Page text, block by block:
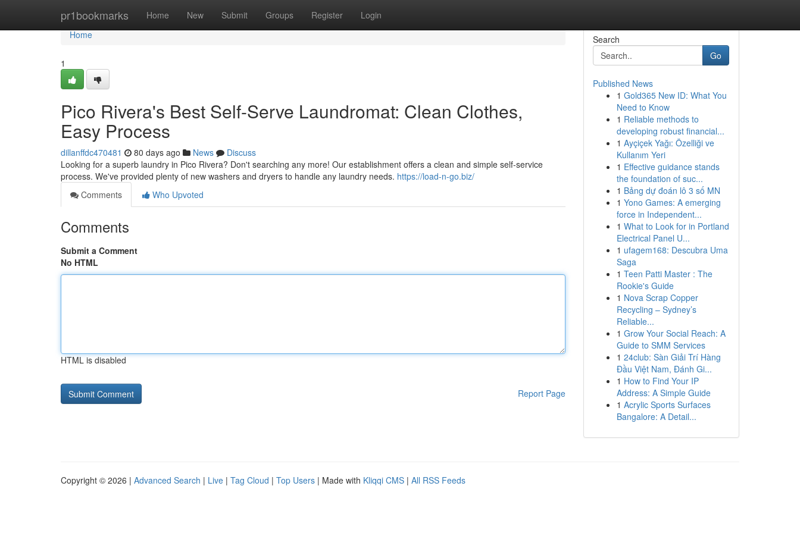
pr1bookmarks Home New Submit Groups Register Login
Home
Home
1
Pico Rivera's Best Self-Serve Laundromat: Clean Clothes,
Easy Process
dillanffdc470481 80 days ago News
Discuss
Looking for a superb laundry in Pico Rivera? Don't searching any more! Our establishment offers a clean and simple self-service
process. We've provided plenty of new washers and dryers to handle any laundry needs. https://load-n-go.biz/
Comments
Who Upvoted
Comments
Submit a Comment
No HTML
HTML is disabled
Report Page
Search
Go
Published News
1 Gold365 New ID: What You
Need to Know
1 Reliable methods to
developing robust financial...
1 Ayçiçek Yağı: Özelliği ve
Kullanım Yeri
1 Effective guidance stands
the foundation of suc...
1 Bảng dự đoán lô 3 số MN
1 Yono Games: A emerging
force in Independent...
1 What to Look for in Portland
Electrical Panel U...
1 ufagem168: Descubra Uma
Saga
1 Teen Patti Master : The
Rookie's Guide
1 Nova Scrap Copper
Recycling – Sydney’s
Reliable...
1 Grow Your Social Reach: A
Guide to SMM Services
1 24club: Sàn Giải Trí Hàng
Đầu Việt Nam, Đánh Gi...
1 How to Find Your IP
Address: A Simple Guide
1 Acrylic Sports Surfaces
Bangalore: A Detail...
Copyright © 2026 | Advanced Search | Live | Tag Cloud | Top Users | Made with Kliqqi CMS | All RSS Feeds